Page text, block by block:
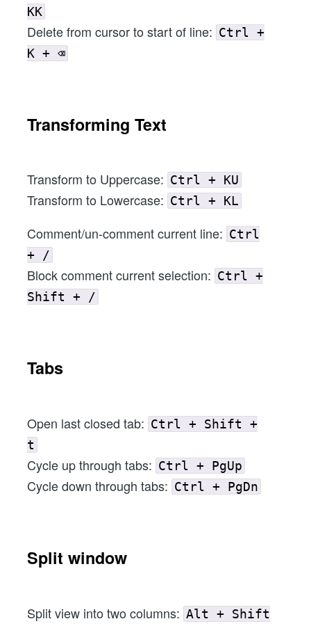
KK
Delete from cursor to start of line: Ctrl +
K + ⌫
Transforming Text
Transform to Uppercase: Ctrl + KU
Transform to Lowercase: Ctrl + KL
Comment/un-comment current line: Ctrl
+ /
Block comment current selection: Ctrl +
Shift + /
Tabs
Open last closed tab: Ctrl + Shift +
t
Cycle up through tabs: Ctrl + PgUp
Cycle down through tabs: Ctrl + PgDn
Split window
Split view into two columns: Alt + Shift